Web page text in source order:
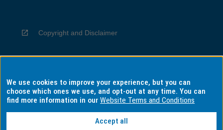
Copyright and Disclaimer
Privacy
We use cookies to improve your experience, but you can
choose which ones we use, and opt-out at any time. You can
find more information in ourWebsite Terms and Conditions
Accept all